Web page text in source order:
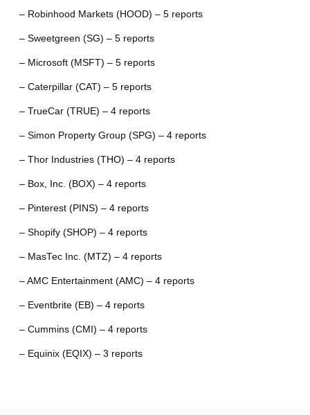
– Robinhood Markets (HOOD) – 5 reports
– Sweetgreen (SG) – 5 reports
– Microsoft (MSFT) – 5 reports
– Caterpillar (CAT) – 5 reports
– TrueCar (TRUE) – 4 reports
– Simon Property Group (SPG) – 4 reports
– Thor Industries (THO) – 4 reports
– Box, Inc. (BOX) – 4 reports
– Pinterest (PINS) – 4 reports
– Shopify (SHOP) – 4 reports
– MasTec Inc. (MTZ) – 4 reports
– AMC Entertainment (AMC) – 4 reports
– Eventbrite (EB) – 4 reports
– Cummins (CMI) – 4 reports
– Equinix (EQIX) – 3 reports